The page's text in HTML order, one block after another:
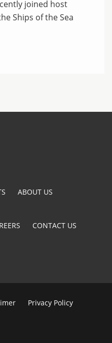
joined host
Ships of the Sea
ABOUT US
CONTACT US
Privacy Policy